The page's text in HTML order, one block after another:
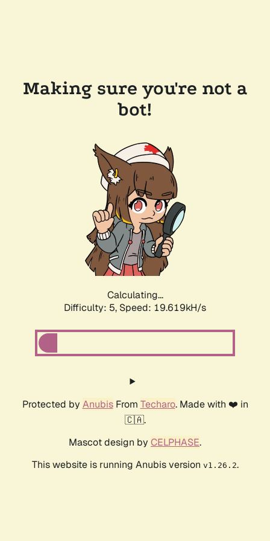
Making sure you're not a
bot!
Calculating...
Difficulty: 5, Speed: 19.619kH/s
Protected by AnubisFrom Techaro. Made with ❤️ in
🇨🇦.
Mascot design by CELPHASE.
This website is running Anubis version v1.26.2.